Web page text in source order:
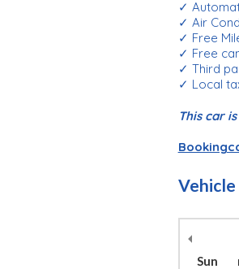
✓
✓ Air
✓ Free
✓ Free
✓ Third
✓ Local
This car
Sun